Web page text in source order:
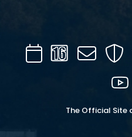
CalendarChannel
16
Mail
The Official Site